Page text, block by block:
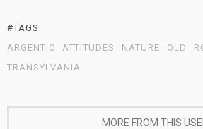
#TAGS
ARGENTIC
ATTITUDES NATURE OLD
TRANSYLVANIA
MORE FROM THIS